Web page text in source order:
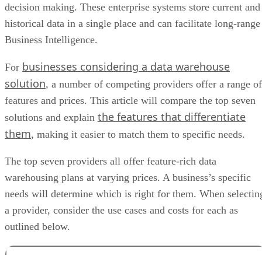
decision making. These enterprise systems store current and
historical data in a single place and can facilitate long-range
Business Intelligence.
For businesses considering a data warehouse
solution, a number of competing providers offer a range of
features and prices. This article will compare the top seven
solutions and explain the features that differentiate
them, making it easier to match them to specific needs.
The top seven providers all offer feature-rich data
warehousing plans at varying prices. A business’s specific
needs will determine which is right for them. When
a provider, consider the use cases and costs for each as
outlined below.